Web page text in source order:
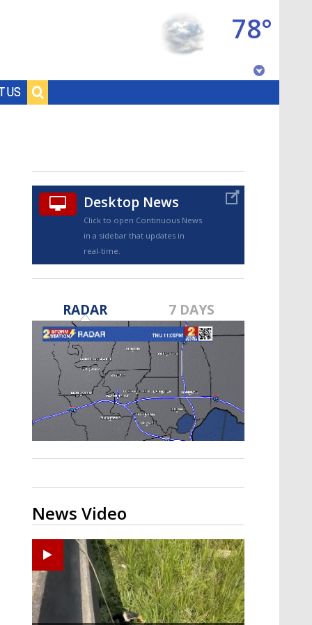
US
78°
TRUEVIEW©
Strengthening El Nino shaping
hurricane season, major research
groups release updated outlooks
Desktop News
Click to open Continuous News
in a sidebar that updates in
real-time.
RADAR 7 DAYS
News Video